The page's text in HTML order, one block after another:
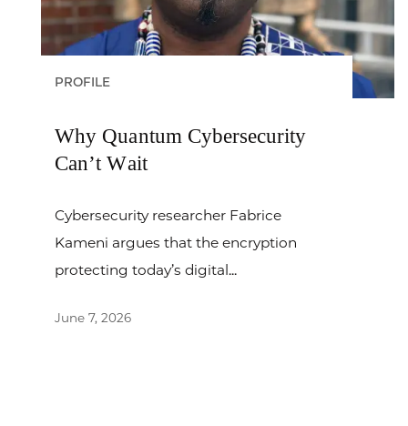
PROFILE
Why Quantum Cybersecurity
Can’t Wait
Cybersecurity researcher Fabrice
Kameni argues that the encryption
protecting today’s digital...
June 7, 2026